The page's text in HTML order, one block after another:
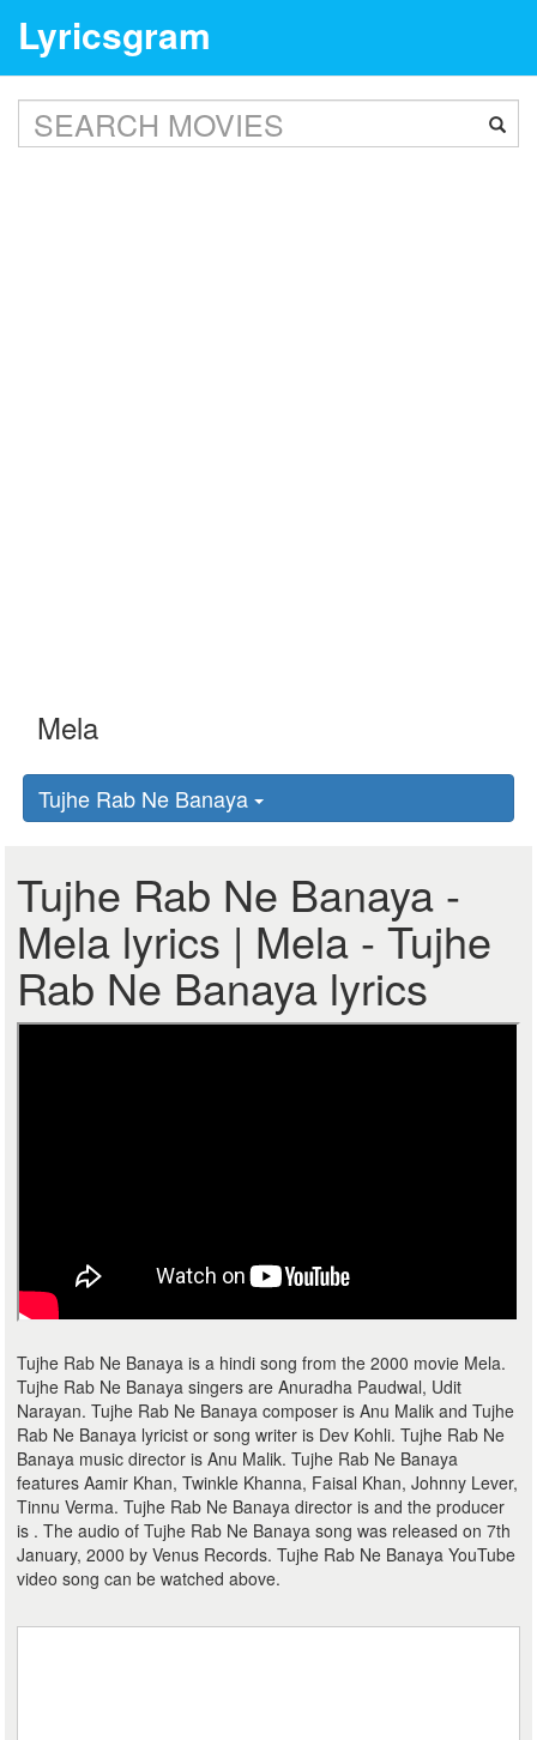
Lyricsgram
Tujhe Rab Ne Banaya
Tujhe Rab Ne Banaya -
Mela lyrics | Mela - Tujhe
Rab Ne Banaya lyrics
Tujhe Rab Ne Banaya is a hindi song from the 2000 movie Mela.
Tujhe Rab Ne Banaya singers are Anuradha Paudwal, Udit
Narayan. Tujhe Rab Ne Banaya composer is Anu Malik and Tujhe
Rab Ne Banaya lyricist or song writer is Dev Kohli. Tujhe Rab Ne
Banaya music director is Anu Malik. Tujhe Rab Ne Banaya
features Aamir Khan, Twinkle Khanna, Faisal Khan, Johnny Lever,
Tinnu Verma. Tujhe Rab Ne Banaya director is and the producer
is . The audio of Tujhe Rab Ne Banaya song was released on 7th
January, 2000 by Venus Records. Tujhe Rab Ne Banaya YouTube
video song can be watched above.